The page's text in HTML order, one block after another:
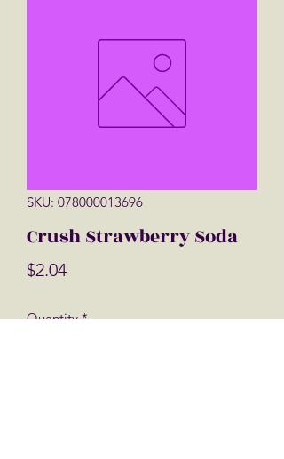
SKU: 078000013696
Crush Strawberry Soda
$2.04Price
Quantity *